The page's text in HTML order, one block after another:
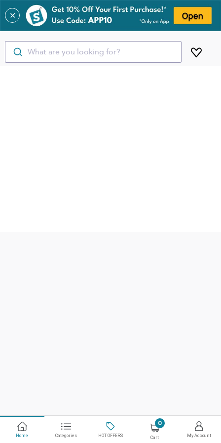
✕
What are you looking for?
Home Categories HOT OFFERS
0
Cart My Account